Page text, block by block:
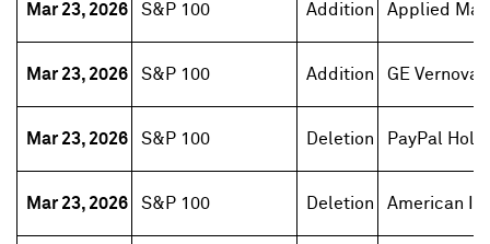
Mar 23, 2026 S&P 100 Addition Applied
Mar 23, 2026 S&P 100 Addition GE Vernova
Mar 23, 2026 S&P 100 Deletion PayPal
Mar 23, 2026 S&P 100 Deletion American